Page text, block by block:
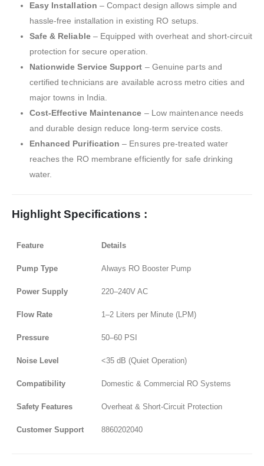
Easy Installation – Compact design allows simple and
hassle-free installation in existing RO setups.
Safe & Reliable– Equipped with overheat and short-circuit
protection for secure operation.
Nationwide Service Support – Genuine parts and
certified technicians are available across metro cities and
major towns in India.
Cost-Effective Maintenance – Low maintenance needs
and durable design reduce long-term service costs.
Enhanced Purification – Ensures pre-treated water
reaches the RO membrane efficiently for safe drinking
water.
Highlight Specifications :
Feature Details
Pump Type Always RO Booster Pump
Power Supply 220–240V AC
Flow Rate 1–2 Liters per Minute (LPM)
Pressure 50–60 PSI
Noise Level <35 dB (Quiet Operation)
Compatibility Domestic & Commercial RO Systems
Safety Features Overheat & Short-Circuit Protection
Customer Support 8860202040